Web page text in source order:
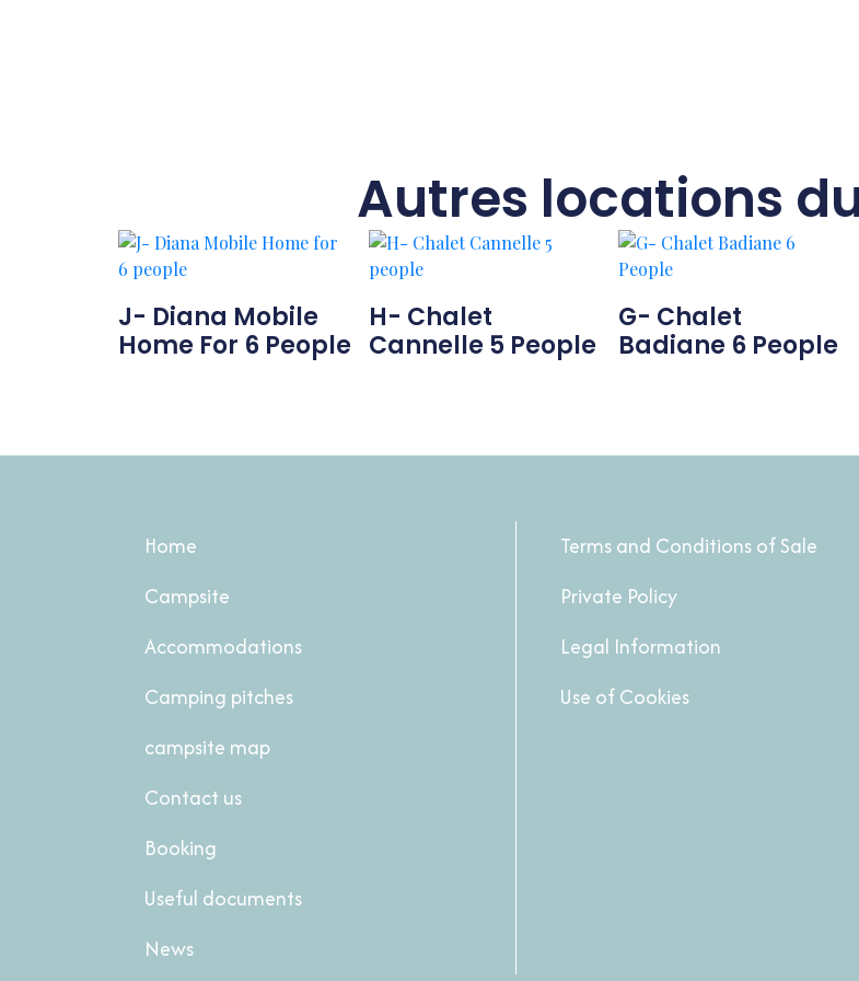
Autres locations
J- Diana Mobile
Home For 6 People
H- Chalet
Cannelle 5 People
G- Chalet
Badiane 6 People
Home
Campsite
Accommodations
Camping pitches
campsite map
Contact us
Booking
Useful documents
News
Terms and Conditions of Sale
Private Policy
Legal Information
Use of Cookies